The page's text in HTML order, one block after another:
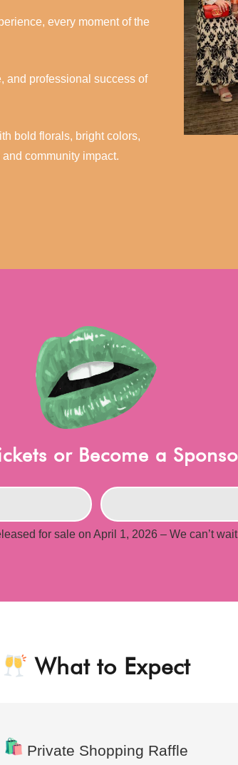
every moment of the
and professional success of
bold florals, bright colors,
community impact.
or Become a
for sale on April 1, 2026 – We can’t
What to Expect
Private Shopping Raffle